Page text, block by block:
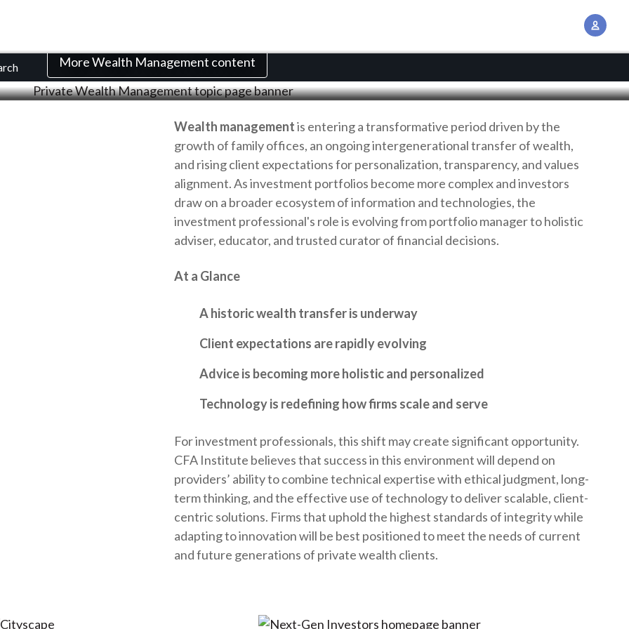
A
o
u
More Wealth Management content
Wealth managementis entering a transformative period driven by the
growth of family offices, an ongoing intergenerational transfer of wealth,
and rising client expectations for personalization, transparency, and values
alignment. As investment portfolios become more complex and investors
draw on a broader ecosystem of information and technologies, the
investment professional's role is evolving from portfolio manager to holistic
adviser, educator, and trusted curator of financial decisions.
At a Glance
A historic wealth transfer is underway
Client expectations are rapidly evolving
Advice is becoming more holistic and personalized
Technology is redefining how firms scale and serve
For investment professionals, this shift may create significant opportunity.
CFA Institute believes that success in this environment will depend on
providers’ ability to combine technical expertise with ethical judgment, long-
term thinking, and the effective use of technology to deliver scalable, client-
centric solutions. Firms that uphold the highest standards of integrity while
adapting to innovation will be best positioned to meet the needs of current
and future generations of private wealth clients.